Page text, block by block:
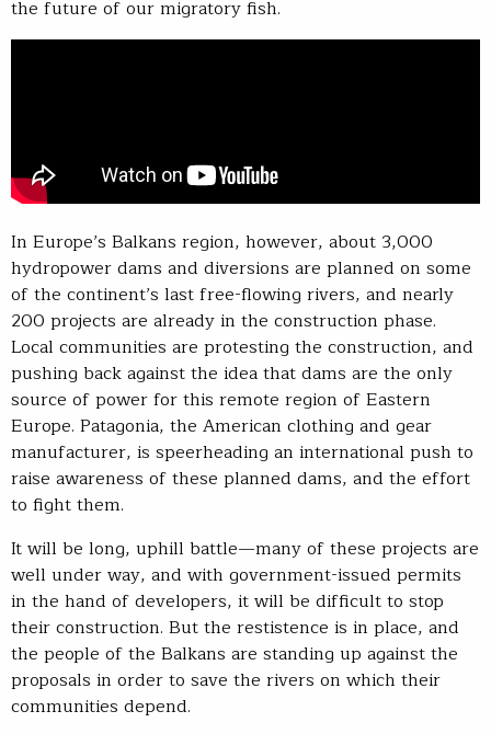
the future of our migratory fish.
In Europe’s Balkans region, however, about 3,000
hydropower dams and diversions are planned on some
of the continent’s last free-flowing rivers, and nearly
200 projects are already in the construction phase.
Local communities are protesting the construction, and
pushing back against the idea that dams are the only
source of power for this remote region of Eastern
Europe. Patagonia, the American clothing and gear
manufacturer, is speerheading an international push to
raise awareness of these planned dams, and the effort
to fight them.
It will be long, uphill battle—many of these projects are
well under way, and with government-issued permits
in the hand of developers, it will be difficult to stop
their construction. But the restistence is in place, and
the people of the Balkans are standing up against the
proposals in order to save the rivers on which their
communities depend.